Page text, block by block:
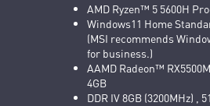
AMD Ryzen™ 5 5600H
Windows11 Home
(MSI recommends
for business.)
AAMD Radeon™
4GB
DDR IV 8GB (3200MHz) ,